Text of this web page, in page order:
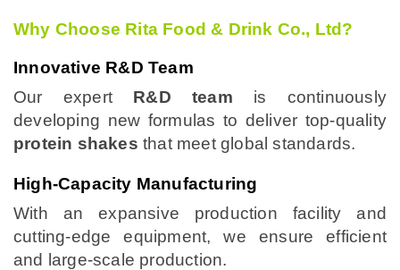
Why Choose Rita Food & Drink Co., Ltd?
Innovative R&D Team
Our expert R&D team is continuously
developing new formulas to deliver top-quality
protein shakes that meet global standards.
High-Capacity Manufacturing
With an expansive production facility and
cutting-edge equipment, we ensure efficient
and large-scale production.